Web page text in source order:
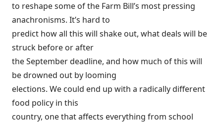
to reshape some of the Farm Bill’s most pressing
anachronisms. It’s hard to
predict how all this will shake out, what deals will be
struck before or after
the September deadline, and how much of this will
be drowned out by looming
elections. We could end up with a radically different
food policy in this
country, one that affects everything from school